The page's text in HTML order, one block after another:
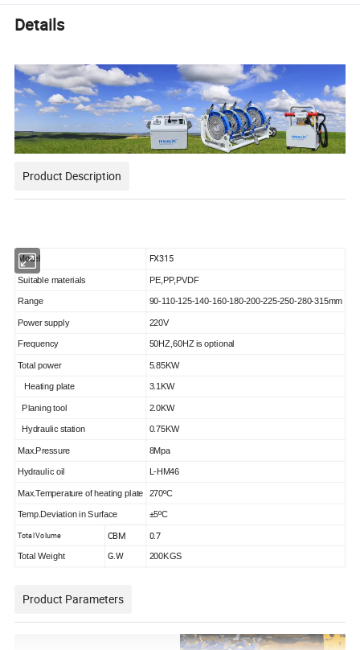
Details
Product Description
Model FX315
Suitable materials PE,PP,PVDF
Range 90-110-125-140-160-180-200-225-250-280-315mm
Power supply 220V
Frequency 50HZ,60HZ is optional
Total power 5.85KW
Heating plate 3.1KW
Planing tool 2.0KW
Hydraulic station 0.75KW
Max.Pressure 8Mpa
Hydraulic oil L-HM46
Max.Temperature of heating plate 270ºC
Temp.Deviation in Surface ±5ºC
Total Volume CBM 0.7
Total Weight G.W 200KGS
Product Parameters